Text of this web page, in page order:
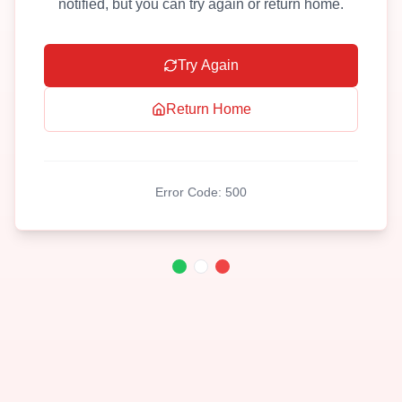
notified, but you can try again or return home.
Try Again
Return Home
Error Code: 500